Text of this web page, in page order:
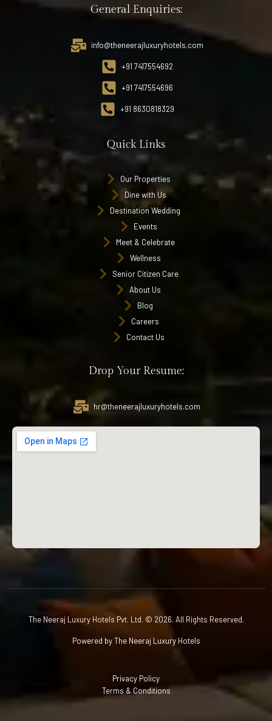
General Enquiries:
info@theneerajluxuryhotels.com
+91 7417554692
+91 7417554696
+91 8630818329
Quick Links
Our Properties
Dine with Us
Destination Wedding
Events
Meet & Celebrate
Wellness
Senior Citizen Care
About Us
Blog
Careers
Contact Us
Drop Your Resume:
hr@theneerajluxuryhotels.com
The Neeraj Luxury Hotels Pvt. Ltd. © 2026. All Rights Reserved.
Powered by The Neeraj Luxury Hotels
Privacy Policy
Terms & Conditions